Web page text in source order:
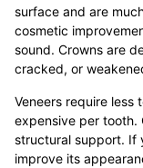
surface and are
cosmetic
sound. Crowns are
cracked, or
Veneers require less
expensive per tooth.
structural support. If
improve its